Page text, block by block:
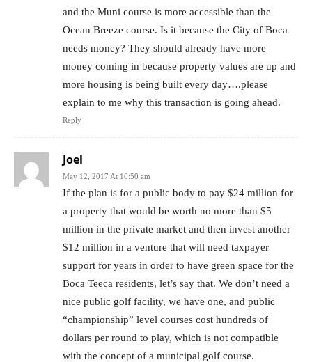
and the Muni course is more accessible than the
Ocean Breeze course. Is it because the City of Boca
needs money? They should already have more
money coming in because property values are up and
more housing is being built every day….please
explain to me why this transaction is going ahead.
Reply
Joel
May 12, 2017 At 10:50 am
If the plan is for a public body to pay $24 million for
a property that would be worth no more than $5
million in the private market and then invest another
$12 million in a venture that will need taxpayer
support for years in order to have green space for the
Boca Teeca residents, let’s say that. We don’t need a
nice public golf facility, we have one, and public
“championship” level courses cost hundreds of
dollars per round to play, which is not compatible
with the concept of a municipal golf course.